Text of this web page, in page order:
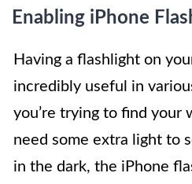
Enabling iPhone
Having a flashlight on
incredibly useful in
you’re trying to find your
need some extra light to
in the dark, the iPhone